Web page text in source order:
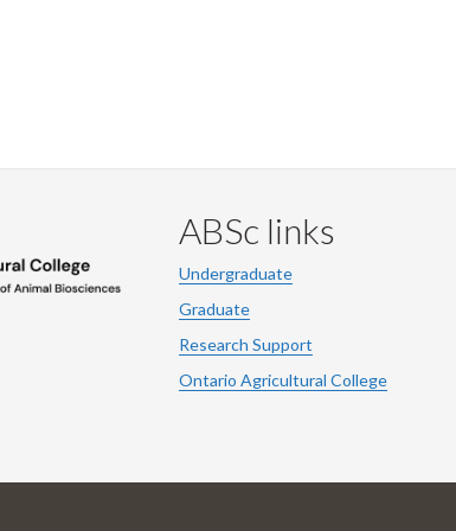
ABSc links
Undergraduate
Graduate
Research Support
Ontario Agricultural College